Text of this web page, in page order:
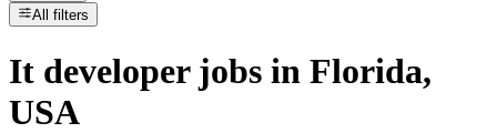
All filters
It developerjobs in Florida,
USA